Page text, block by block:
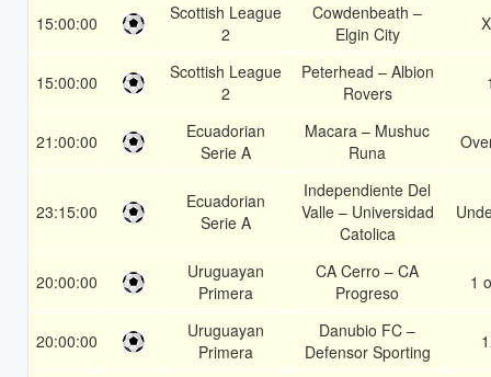
15:00:00
Scottish League
2
Cowdenbeath –
Elgin City
15:00:00
Scottish League
2
Peterhead – Albion
Rovers
21:00:00
Ecuadorian
Serie A
Macara – Mushuc
Runa
23:15:00
Ecuadorian
Serie A
Independiente Del
Valle – Universidad
Catolica
20:00:00
Uruguayan
Primera
CA Cerro – CA
Progreso
1
20:00:00
Uruguayan
Primera
Danubio FC –
Defensor Sporting